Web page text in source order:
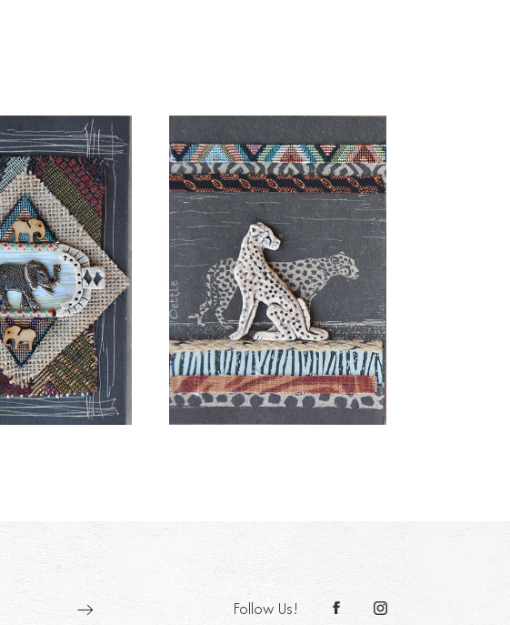
Follow Us!